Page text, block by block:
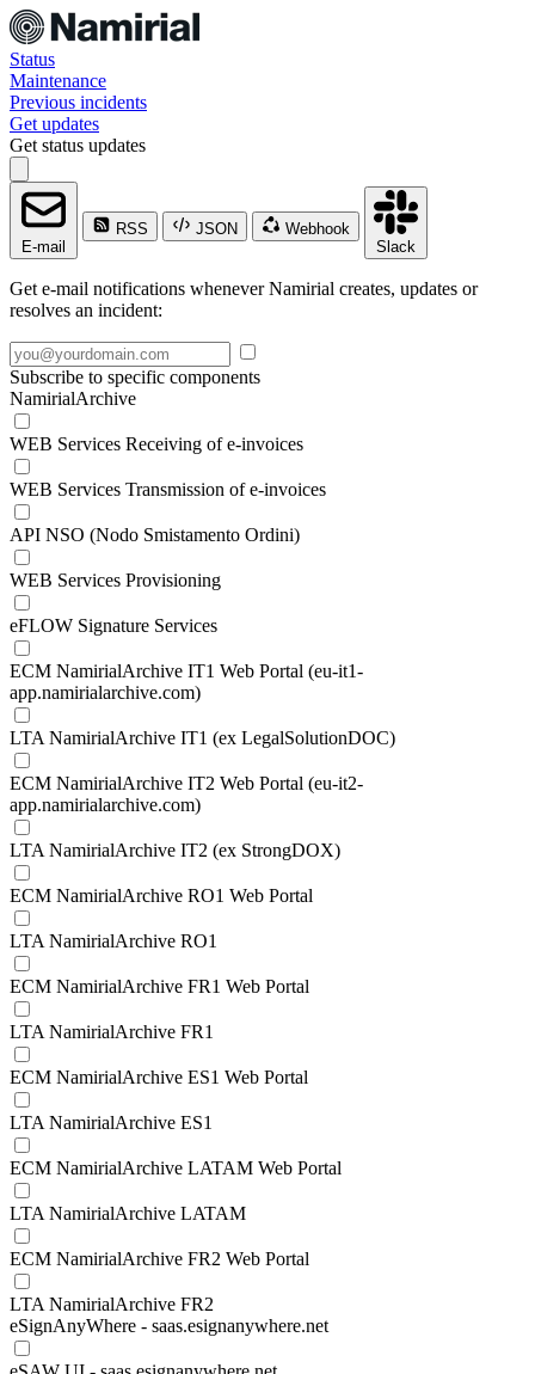
Status
Maintenance
Previous incidents
Get updates
Get status updates
E-mail
RSS JSON
Webhook
Slack
Get e-mail notifications whenever Namirial creates, updates or
resolves an incident:
Subscribe to specific components
NamirialArchive
WEB Services Receiving of e-invoices
WEB Services Transmission of e-invoices
API NSO (Nodo Smistamento Ordini)
WEB Services Provisioning
eFLOW Signature Services
ECM NamirialArchive IT1 Web Portal (eu-it1-
app.namirialarchive.com)
LTA NamirialArchive IT1 (ex LegalSolutionDOC)
ECM NamirialArchive IT2 Web Portal (eu-it2-
app.namirialarchive.com)
LTA NamirialArchive IT2 (ex StrongDOX)
ECM NamirialArchive RO1 Web Portal
LTA NamirialArchive RO1
ECM NamirialArchive FR1 Web Portal
LTA NamirialArchive FR1
ECM NamirialArchive ES1 Web Portal
LTA NamirialArchive ES1
ECM NamirialArchive LATAM Web Portal
LTA NamirialArchive LATAM
ECM NamirialArchive FR2 Web Portal
LTA NamirialArchive FR2
eSignAnyWhere - saas.esignanywhere.net